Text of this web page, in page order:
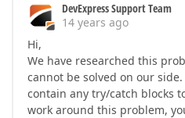
DevExpress Support Team
14 years ago
Hi,
We have researched this
cannot be solved on our
contain any try/catch blocks
work around this problem,